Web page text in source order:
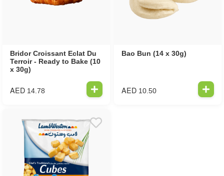
Bridor Croissant Eclat Du
Terroir - Ready to Bake (10
x 30g)
AED 14.78
Bao Bun (14 x 30g)
AED 10.50